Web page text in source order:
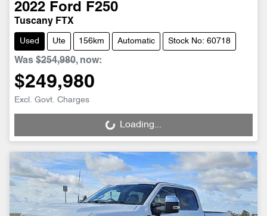
2022 Ford F250
Tuscany FTX
Used Ute 156km Automatic Stock No: 60718
Was $254,980, now:
$249,980
Excl. Govt. Charges
Loading... Loading...